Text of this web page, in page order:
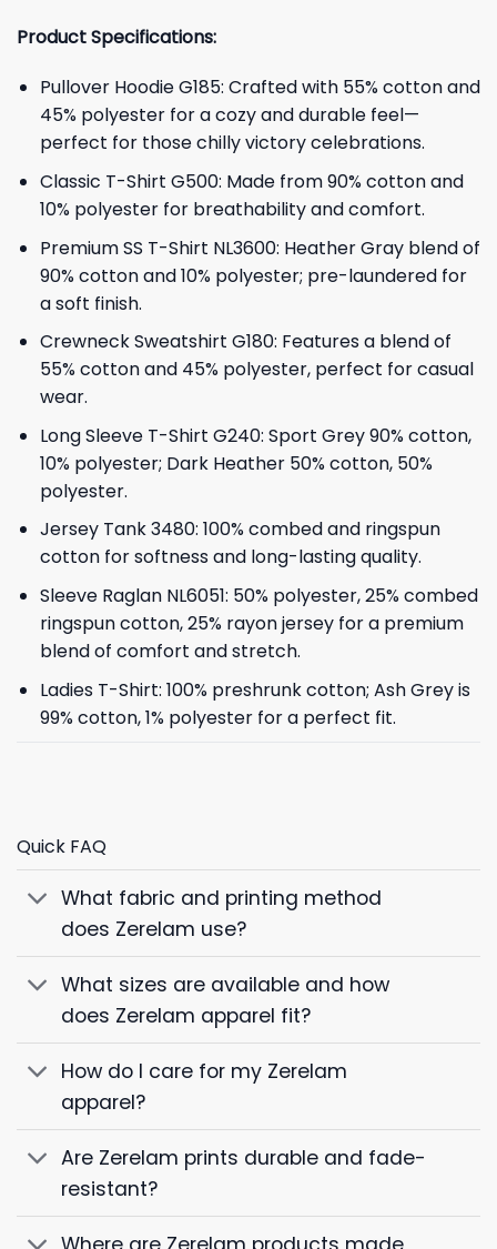
Product Specifications:
Pullover Hoodie G185: Crafted with 55% cotton and
45% polyester for a cozy and durable feel—
perfect for those chilly victory celebrations.
Classic T-Shirt G500: Made from 90% cotton and
10% polyester for breathability and comfort.
Premium SS T-Shirt NL3600: Heather Gray blend of
90% cotton and 10% polyester; pre-laundered for
a soft finish.
Crewneck Sweatshirt G180: Features a blend of
55% cotton and 45% polyester, perfect for casual
wear.
Long Sleeve T-Shirt G240: Sport Grey 90% cotton,
10% polyester; Dark Heather 50% cotton, 50%
polyester.
Jersey Tank 3480: 100% combed and ringspun
cotton for softness and long-lasting quality.
Sleeve Raglan NL6051: 50% polyester, 25% combed
ringspun cotton, 25% rayon jersey for a premium
blend of comfort and stretch.
Ladies T-Shirt: 100% preshrunk cotton; Ash Grey is
99% cotton, 1% polyester for a perfect fit.
Quick FAQ
What fabric and printing method
does Zerelam use?
What sizes are available and how
does Zerelam apparel fit?
How do I care for my Zerelam
apparel?
Are Zerelam prints durable and fade-
resistant?